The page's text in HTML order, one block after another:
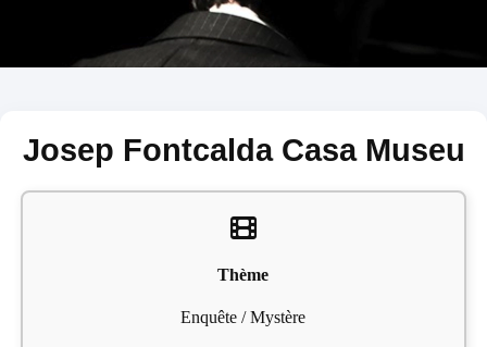
Josep Fontcalda Casa Museu
Thème
Enquête / Mystère